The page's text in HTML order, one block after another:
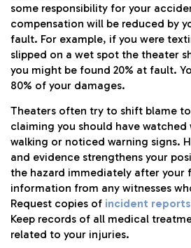
some responsibility for your
compensation will be reduced by
fault. For example, if you were
slipped on a wet spot the theater
you might be found 20% at fault.
80% of your damages.
Theaters often try to shift blame
claiming you should have watched
walking or noticed warning signs.
and evidence strengthens your
the hazard immediately after
information from any witnesses
Request copies of incident reports
Keep records of all medical
related to your injuries.